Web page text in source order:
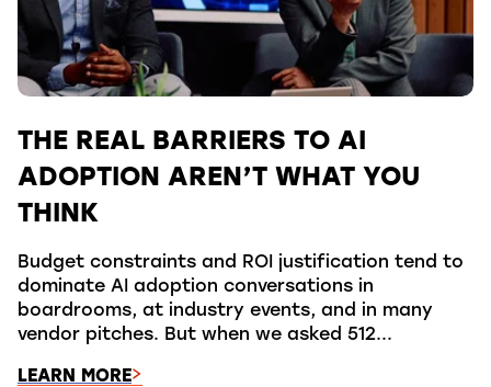
THE REAL BARRIERS TO AI
ADOPTION AREN’T WHAT YOU
THINK
Budget constraints and ROI justification tend to
dominate AI adoption conversations in
boardrooms, at industry events, and in many
vendor pitches. But when we asked 512...
LEARN MORE